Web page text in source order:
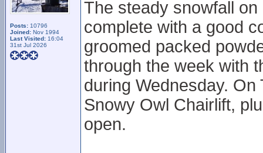
Posts: 10796
Joined: Nov 1994
Last Visited: 16:04
31st Jul 2026
The steady snowfall
complete with a good
groomed packed
through the week with
during Wednesday.
Snowy Owl Chairlift,
open.